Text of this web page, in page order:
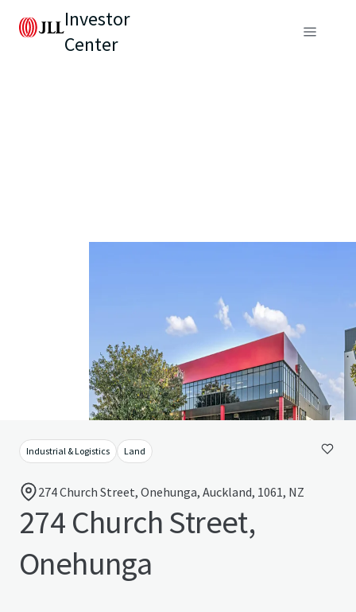
Investor
Center
Industrial & Logistics Land
274 Church Street, Onehunga, Auckland, 1061, NZ
274 Church Street,
Onehunga